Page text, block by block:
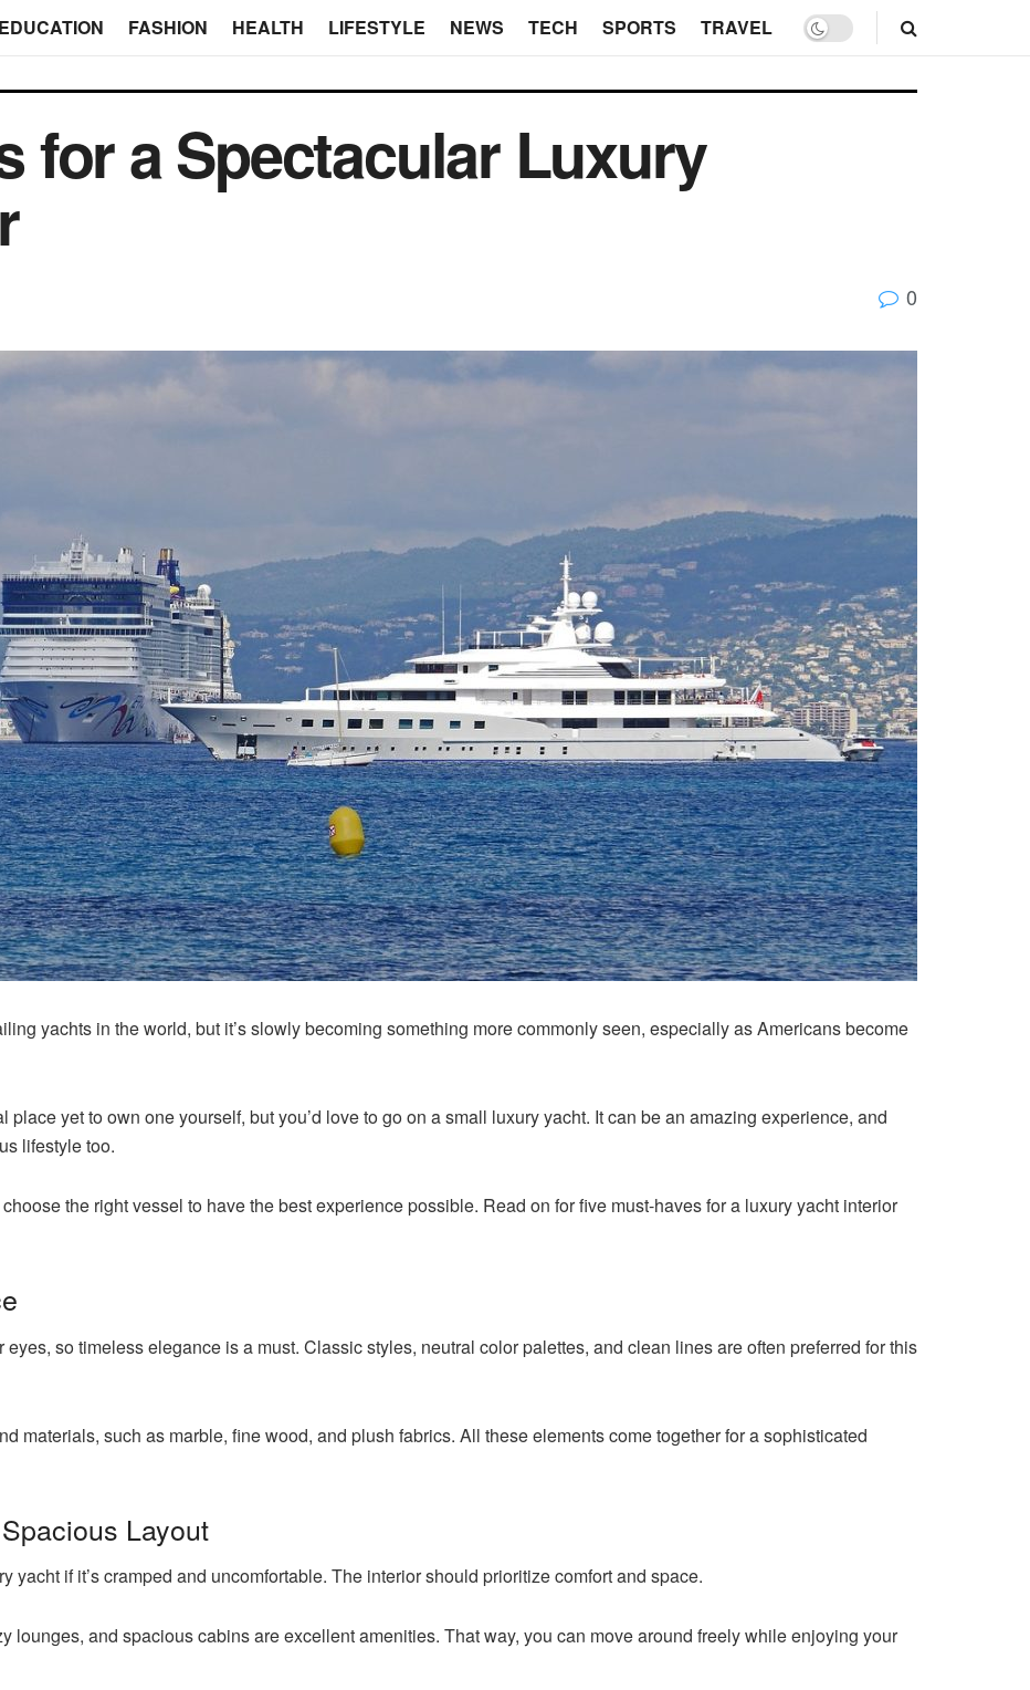
EDUCATION FASHION HEALTH LIFESTYLE NEWS TECH SPORTS TRAVEL
for a Spectacular Luxury
0
yachts in the world, but it’s slowly becoming something more commonly seen, especially as Americans become
place yet to own one yourself, but you’d love to go on a small luxury yacht. It can be an amazing experience, and
lifestyle too.
the right vessel to have the best experience possible. Read on for five must-haves for a luxury yacht interior
so timeless elegance is a must. Classic styles, neutral color palettes, and clean lines are often preferred for this
materials, such as marble, fine wood, and plush fabrics. All these elements come together for a sophisticated
Layout
yacht if it’s cramped and uncomfortable. The interior should prioritize comfort and space.
lounges, and spacious cabins are excellent amenities. That way, you can move around freely while enjoying your